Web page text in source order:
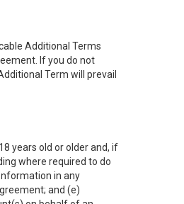
Additional Terms
If you do not
Term will prevail
years old or older and, if
where required to do
in any
and (e)